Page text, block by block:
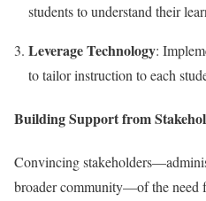
students to understand their
Leverage Technology:
to tailor instruction to each
Building Support from
Convincing
broader community—of the need